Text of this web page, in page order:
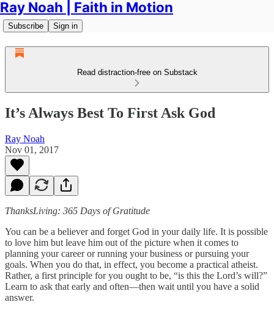
Ray Noah | Faith in Motion
Subscribe Sign in
Read distraction-free on Substack
It’s Always Best To First Ask God
Ray Noah
Nov 01, 2017
ThanksLiving: 365 Days of Gratitude
You can be a believer and forget God in your daily life. It is possible
to love him but leave him out of the picture when it comes to
planning your career or running your business or pursuing your
goals. When you do that, in effect, you become a practical atheist.
Rather, a first principle for you ought to be, “is this the Lord’s will?”
Learn to ask that early and often—then wait until you have a solid
answer.